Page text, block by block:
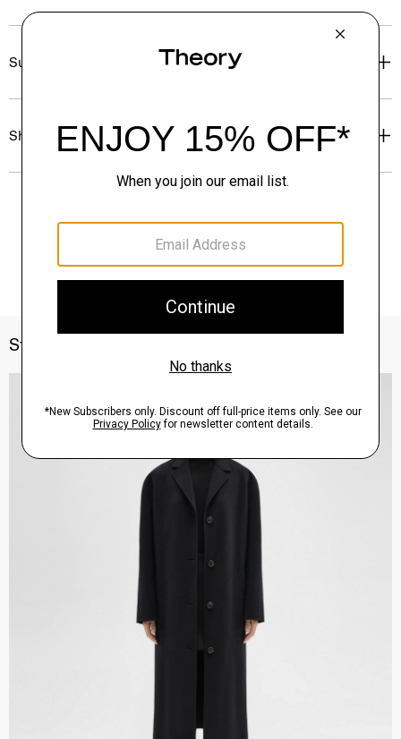
Sustainability & Traceability
Shipping, Returns & Exchanges
Style With